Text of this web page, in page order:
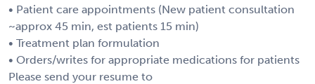
• Patient care appointments (New patient consultation
~approx 45 min, est patients 15 min)
• Treatment plan formulation
• Orders/writes for appropriate medications for patients
Please send your resume to